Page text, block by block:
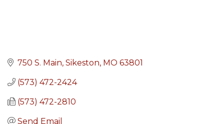
750 S. Main Sikeston MO 63801
(573) 472-2424
(573) 472-2810
Send Email